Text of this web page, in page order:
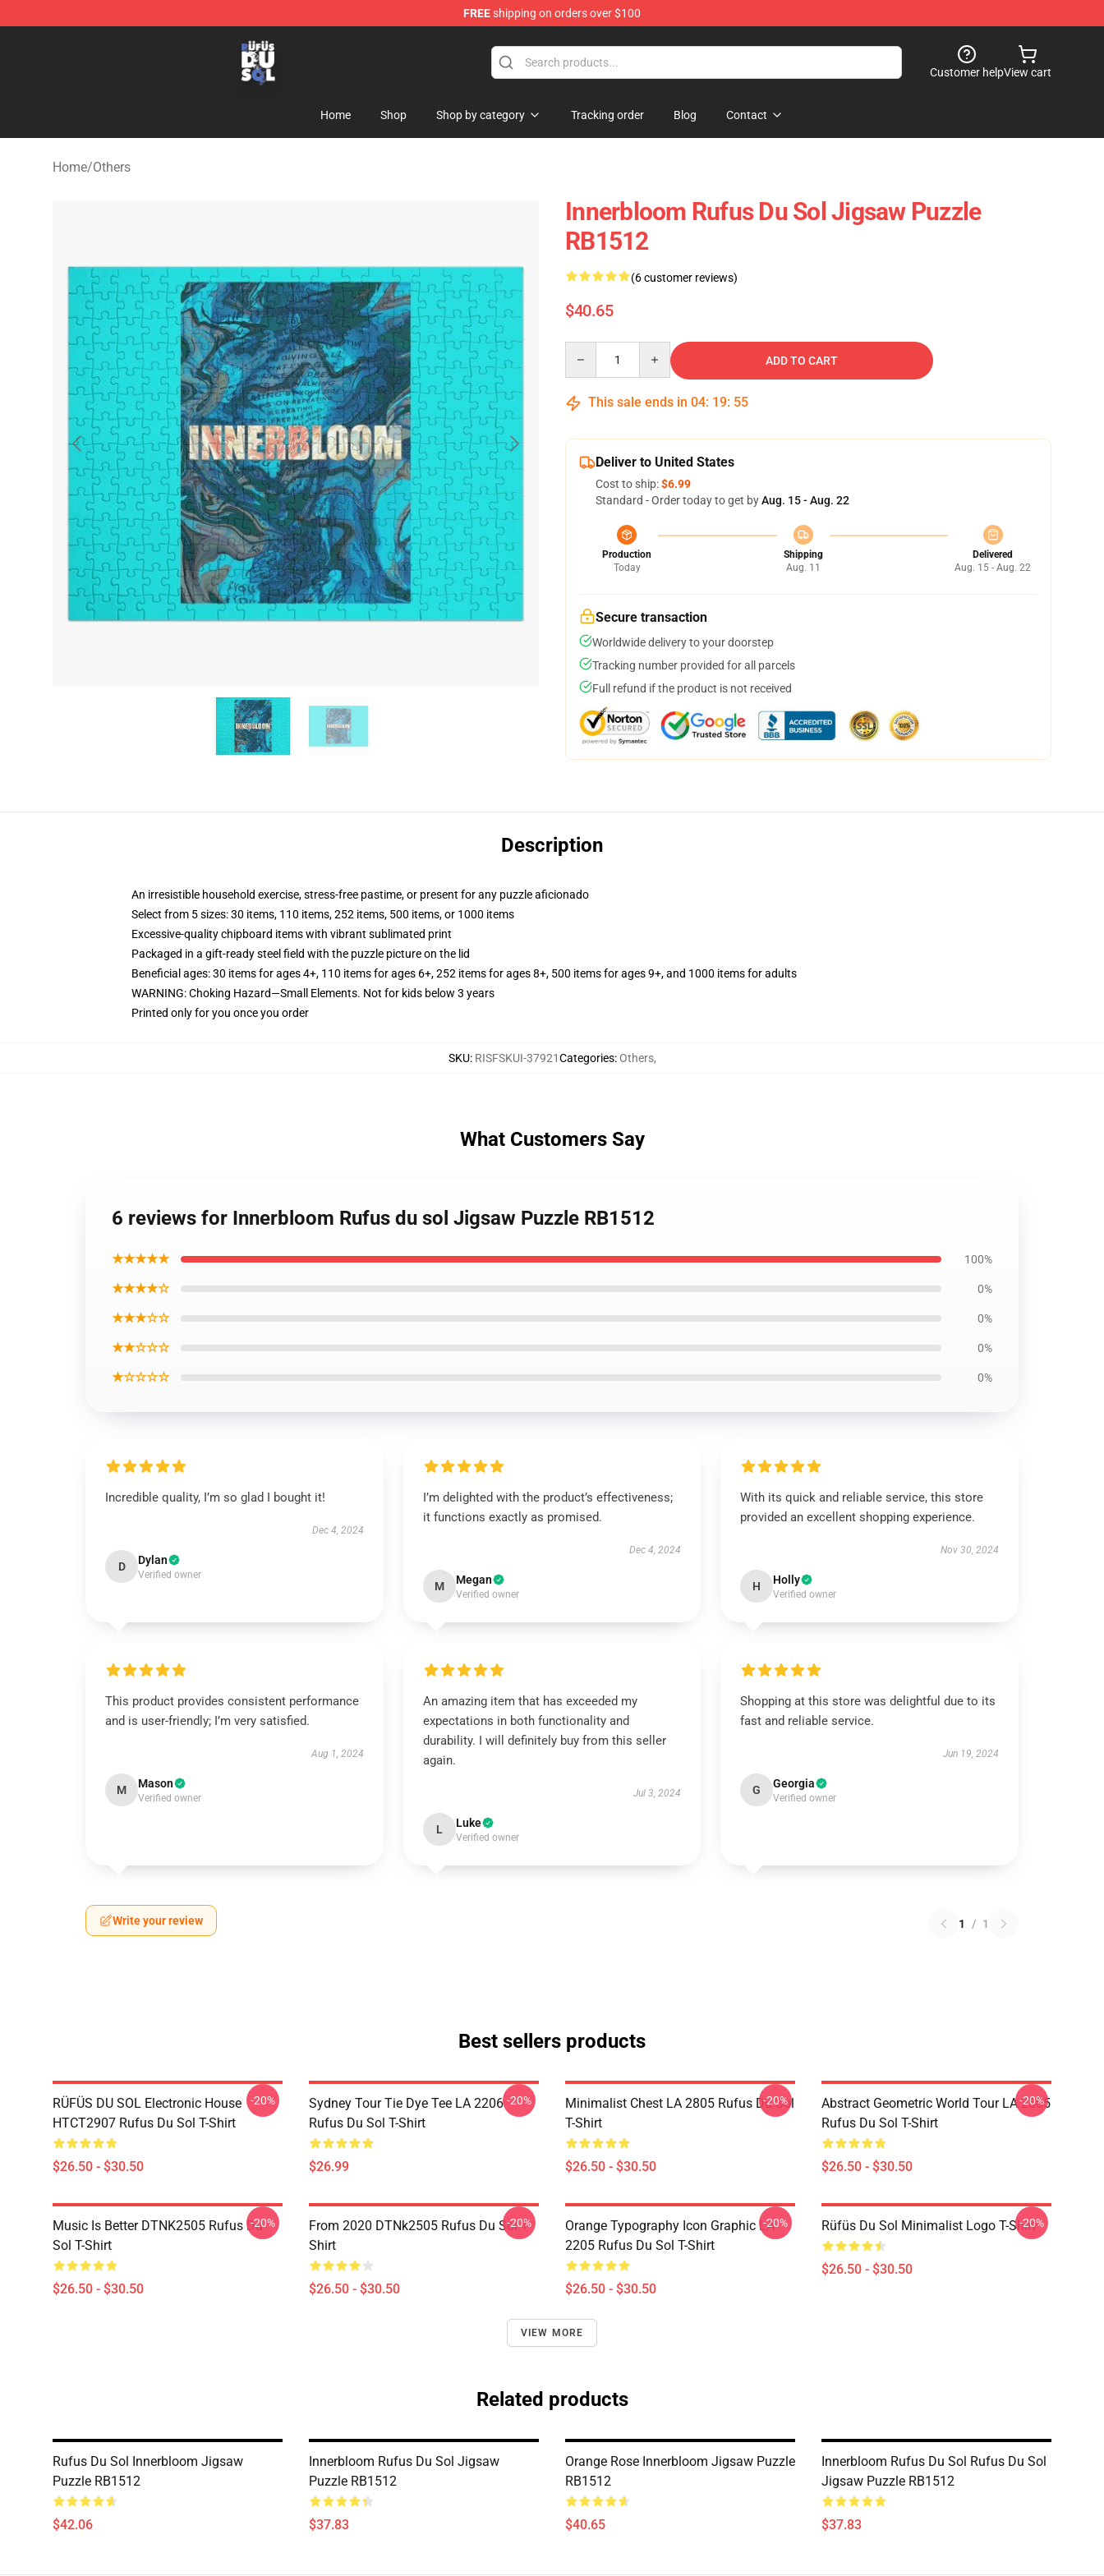
FREEshipping on orders over $100
Rufus Du Sol Shop - Official Rufus Du Sol Merchandise Store
Customer helpView cart
Home Shop Shop by category Tracking order Blog Contact
Home/Others
Innerbloom Rufus Du Sol Jigsaw Puzzle
RB1512
(6 customer reviews)
$40.65
ADD TO CART
This sale ends in 04: 19: 55
Deliver to United States
Cost to ship:$6.99
Standard - Order today to get byAug. 15 - Aug. 22
Production
Today
Shipping
Aug. 11
Delivered
Aug. 15 - Aug. 22
Secure transaction
Worldwide delivery to your doorstep
Tracking number provided for all parcels
Full refund if the product is not received
Description
An irresistible household exercise, stress-free pastime, or present for any puzzle aficionado
Select from 5 sizes: 30 items, 110 items, 252 items, 500 items, or 1000 items
Excessive-quality chipboard items with vibrant sublimated print
Packaged in a gift-ready steel field with the puzzle picture on the lid
Beneficial ages: 30 items for ages 4+, 110 items for ages 6+, 252 items for ages 8+, 500 items for ages 9+, and 1000 items for adults
WARNING: Choking Hazard—Small Elements. Not for kids below 3 years
Printed only for you once you order
SKU: RISFSKUI-37921Categories:Others,
What Customers Say
6 reviews for Innerbloom Rufus du sol Jigsaw Puzzle RB1512
★★★★★ 100%
★★★★☆ 0%
★★★☆☆ 0%
★★☆☆☆ 0%
★☆☆☆☆ 0%
Incredible quality, I’m so glad I bought it!
Dec 4, 2024
D Dylan
Verified owner
I’m delighted with the product’s effectiveness;
it functions exactly as promised.
Dec 4, 2024
M Megan
Verified owner
With its quick and reliable service, this store
provided an excellent shopping experience.
Nov 30, 2024
H Holly
Verified owner
This product provides consistent performance
and is user-friendly; I’m very satisfied.
Aug 1, 2024
M Mason
Verified owner
An amazing item that has exceeded my
expectations in both functionality and
durability. I will definitely buy from this seller
again.
Jul 3, 2024
L Luke
Verified owner
Shopping at this store was delightful due to its
fast and reliable service.
Jun 19, 2024
G Georgia
Verified owner
Write your review 1 / 1
Best sellers products
RÜFÜS DU SOL Electronic House
HTCT2907 Rufus Du Sol T-Shirt
$26.50 - $30.50
-20%
Sydney Tour Tie Dye Tee LA 2206
Rufus Du Sol T-Shirt
$26.99
-20%
Minimalist Chest LA 2805 Rufus Du Sol
T-Shirt
$26.50 - $30.50
-20%
Abstract Geometric World Tour LA 2805
Rufus Du Sol T-Shirt
$26.50 - $30.50
-20%
Music Is Better DTNK2505 Rufus Du
Sol T-Shirt
$26.50 - $30.50
-20%
From 2020 DTNk2505 Rufus Du Sol T-
Shirt
$26.50 - $30.50
-20%
Orange Typography Icon Graphic LA
2205 Rufus Du Sol T-Shirt
$26.50 - $30.50
-20% Rüfüs Du Sol Minimalist Logo T-Shirt
$26.50 - $30.50
-20%
VIEW MORE
Related products
Rufus Du Sol Innerbloom Jigsaw
Puzzle RB1512
$42.06
Innerbloom Rufus Du Sol Jigsaw
Puzzle RB1512
$37.83
Orange Rose Innerbloom Jigsaw Puzzle
RB1512
$40.65
Innerbloom Rufus Du Sol Rufus Du Sol
Jigsaw Puzzle RB1512
$37.83